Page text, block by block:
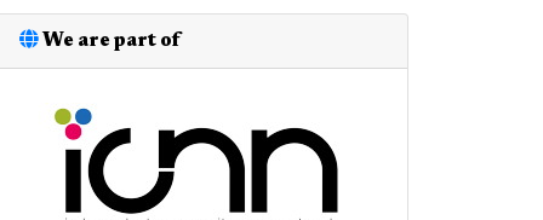
We are part of